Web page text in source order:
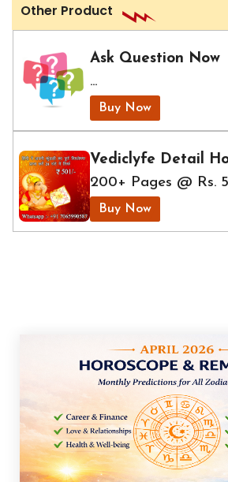
Other Product
Ask Question Now
...
Buy Now
Vediclyfe Detail
200+ Pages @ Rs.
Buy Now